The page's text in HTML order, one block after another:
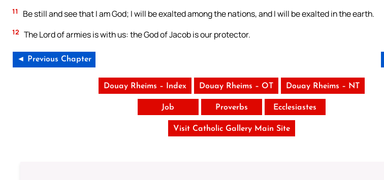
11 Be still and see that I am God; I will be exalted among the nations, and I will be exalted in the earth.
12 The Lord of armies is with us: the God of Jacob is our protector.
◄ Previous Chapter
Douay Rheims – Index Douay Rheims – OT Douay Rheims – NT
Job Proverbs Ecclesiastes
Visit Catholic Gallery Main Site